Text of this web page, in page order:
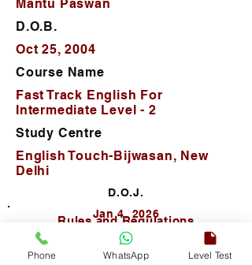
Mantu Paswan
D.O.B.
Oct 25, 2004
Course Name
Fast Track English For
Intermediate Level - 2
Study Centre
English Touch-Bijwasan, New
Delhi
D.O.J.
Jan 4, 2026
Rules and Regulations
Phone WhatsApp Level Test